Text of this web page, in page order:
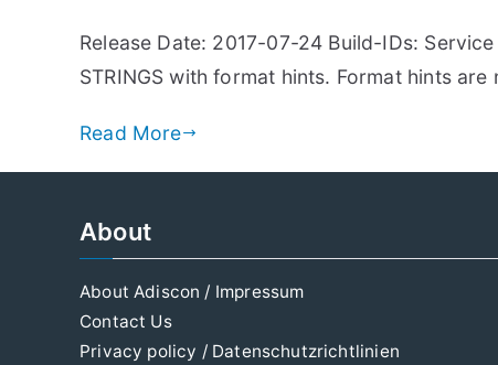
Release Date: 2017-07-24 Build-IDs:
STRINGS with format hints. Format hints
Read More
About
About Adiscon / Impressum
Contact Us
Privacy policy / Datenschutzrichtlinien